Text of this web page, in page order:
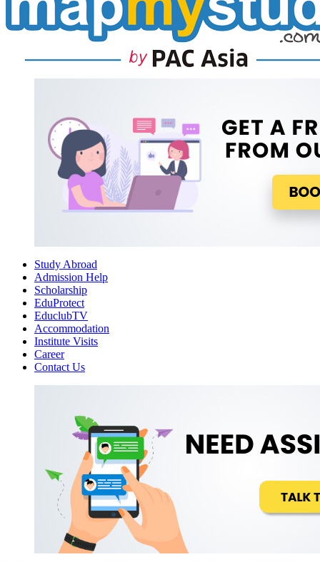
Study Abroad
Admission Help
Scholarship
EduProtect
EduclubTV
Accommodation
Institute Visits
Career
Contact Us